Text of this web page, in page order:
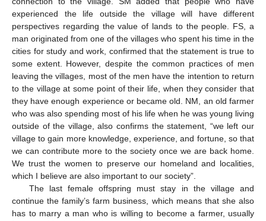
experienced the life outside the village will have different
perspectives regarding the value of lands to the people. FS, a
man originated from one of the villages who spent his time in the
cities for study and work, confirmed that the statement is true to
some extent. However, despite the common practices of men
leaving the villages, most of the men have the intention to return
to the village at some point of their life, when they consider that
they have enough experience or became old. NM, an old farmer
who was also spending most of his life when he was young living
outside of the village, also confirms the statement, “we left our
village to gain more knowledge, experience, and fortune, so that
we can contribute more to the society once we are back home.
We trust the women to preserve our homeland and localities,
which I believe are also important to our society”.
The last female offspring must stay in the village and
continue the family’s farm business, which means that she also
has to marry a man who is willing to become a farmer, usually